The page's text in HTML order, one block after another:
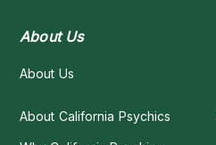
About Us
About Us
About California Psychics